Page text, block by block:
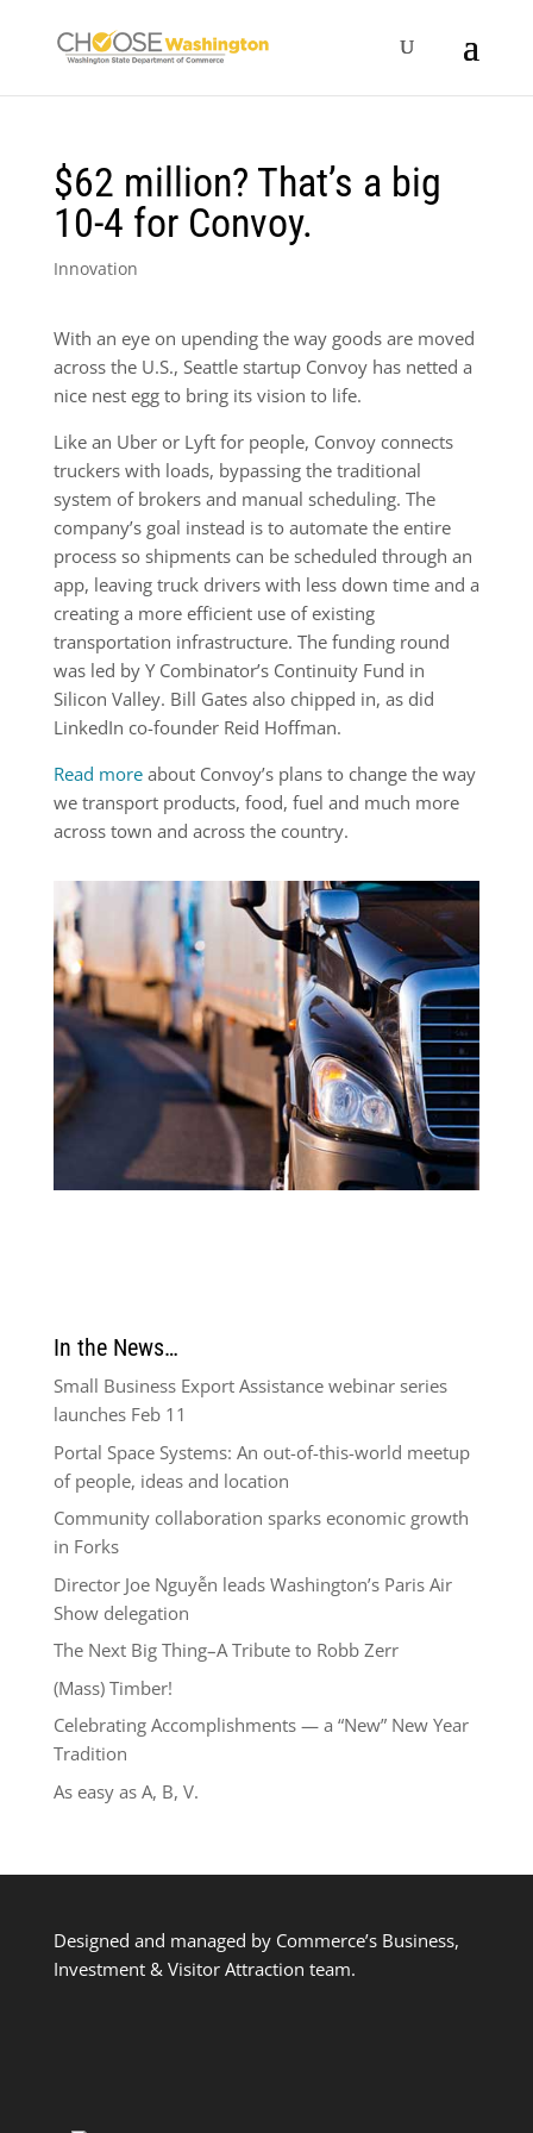
$62 million? That’s a big
10-4 for Convoy.
Innovation
With an eye on upending the way goods are moved
across the U.S., Seattle startup Convoy has netted a
nice nest egg to bring its vision to life.
Like an Uber or Lyft for people, Convoy connects
truckers with loads, bypassing the traditional
system of brokers and manual scheduling. The
company’s goal instead is to automate the entire
process so shipments can be scheduled through an
app, leaving truck drivers with less down time and a
creating a more efficient use of existing
transportation infrastructure. The funding round
was led by Y Combinator’s Continuity Fund in
Silicon Valley. Bill Gates also chipped in, as did
LinkedIn co-founder Reid Hoffman.
Read moreabout Convoy’s plans to change the way
we transport products, food, fuel and much more
across town and across the country.
In the News…
Small Business Export Assistance webinar series
launches Feb 11
Portal Space Systems: An out-of-this-world meetup
of people, ideas and location
Community collaboration sparks economic growth
in Forks
Director Joe Nguyễn leads Washington’s Paris Air
Show delegation
The Next Big Thing–A Tribute to Robb Zerr
(Mass) Timber!
Celebrating Accomplishments — a “New” New Year
Tradition
As easy as A, B, V.
Designed and managed by Commerce’s Business,
Investment & Visitor Attraction team.